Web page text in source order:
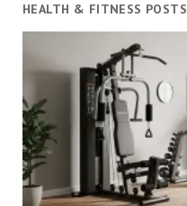
HEALTH & FITNESS POSTS